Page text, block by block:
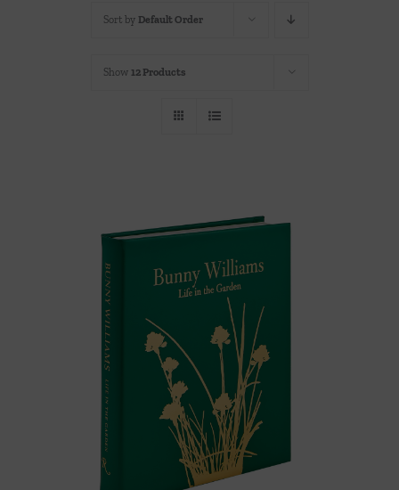
Sort by Default Order
Show 12 Products